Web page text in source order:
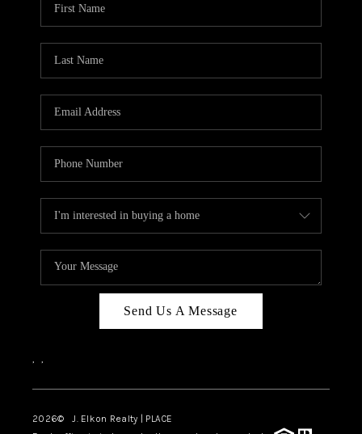
Send Us A Message
, ,
2026© J. Elkon Realty | PLACE